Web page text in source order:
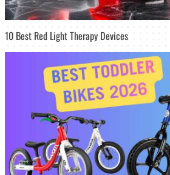
10 Best Red Light Therapy Devices